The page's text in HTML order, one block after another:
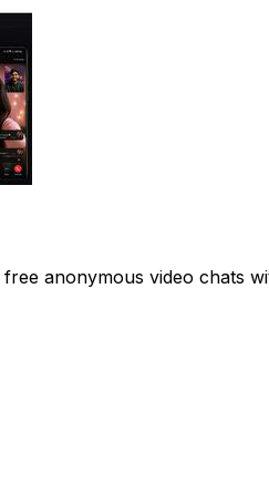
anonymous video chats